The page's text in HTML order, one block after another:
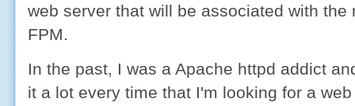
web server that will be associated with the
FPM.
In the past, I was a Apache httpd addict
it a lot every time that I'm looking for a